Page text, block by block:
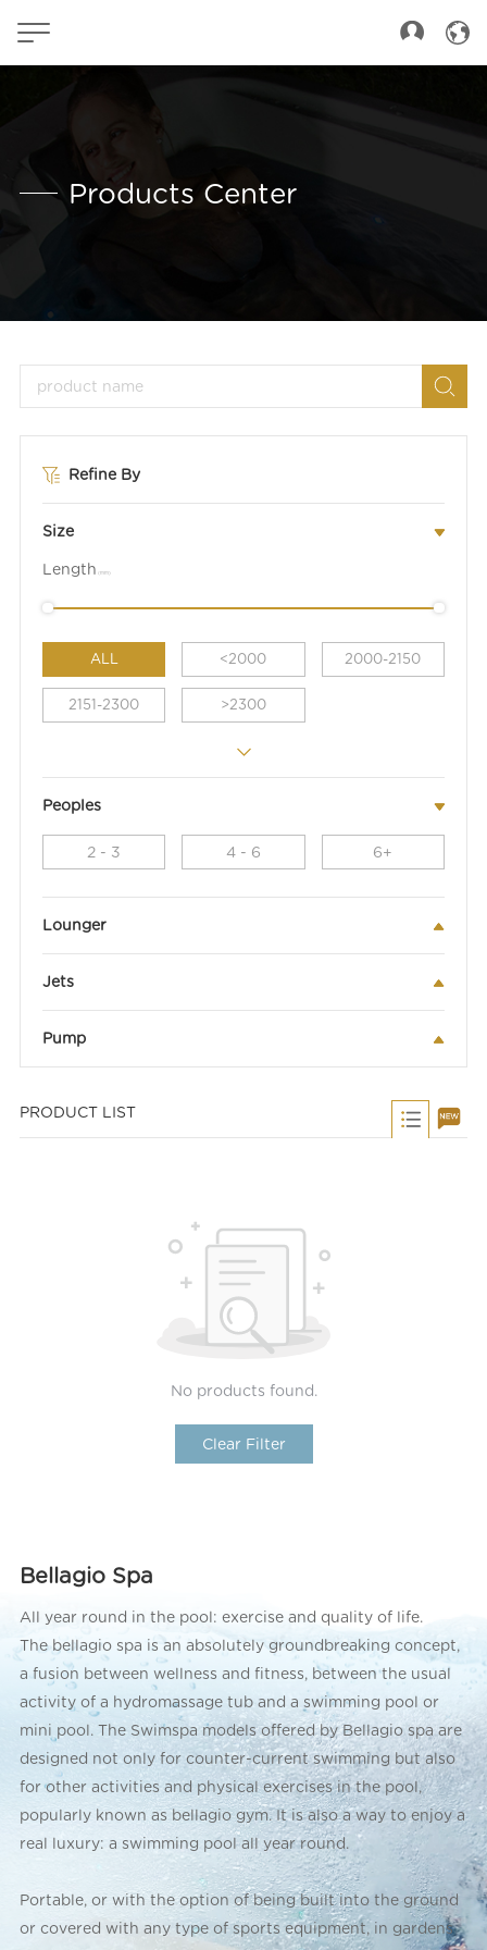
Products Center
Refine By
Size
ALL <2000 2000-2150
2151-2300 >2300
Length (mm)
Peoples
2 - 3 4 - 6 6+
Lounger
Jets
Pump
PRODUCT LIST
No products found.
Clear Filter
Bellagio Spa
All year round in the pool: exercise and quality of life.
The bellagio spa is an absolutely groundbreaking concept,
a fusion between wellness and fitness, between the usual
activity of a hydromassage tub and a swimming pool or
mini pool. The Swimspa models offered by Bellagio spa are
designed not only for counter-current swimming but also
for other activities and physical exercises in the pool,
popularly known as bellagio gym. It is also a way to enjoy a
real luxury: a swimming pool all year round.
Portable, or with the option of being built into the ground
or covered with any type of sports equipment, in gardens